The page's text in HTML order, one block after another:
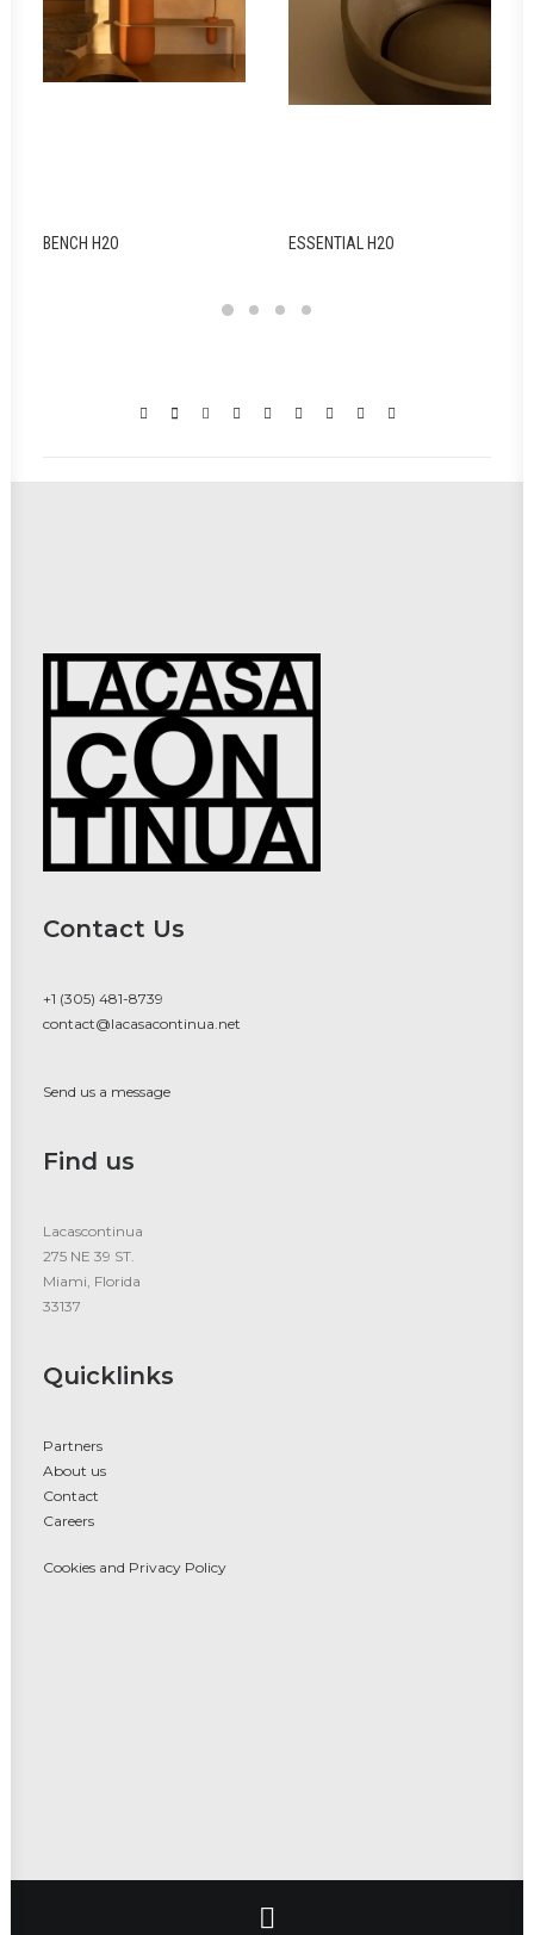
BENCH H2O ESSENTIAL H2O
Contact Us
+1 (305) 481-8739
contact@lacasacontinua.net
Send us a message
Find us
Lacascontinua
275 NE 39 ST.
Miami, Florida
33137
Quicklinks
Partners
About us
Contact
Careers
Cookies and Privacy Policy